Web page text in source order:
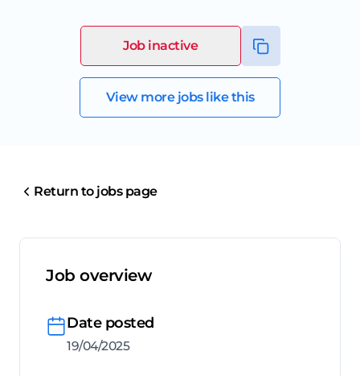
Job inactive
View more jobs like this
Return to jobs page
Job overview
Date posted
19/04/2025